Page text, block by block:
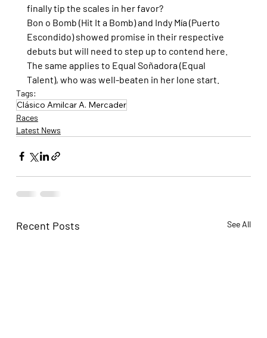
finally tip the scales in her favor?
Bon o Bomb (Hit It a Bomb) and Indy Mía (Puerto
Escondido) showed promise in their respective
debuts but will need to step up to contend here.
The same applies to Equal Soñadora (Equal
Talent), who was well-beaten in her lone start.
Tags:
Clásico Amilcar A. Mercader
Races
Latest News
Recent Posts See All